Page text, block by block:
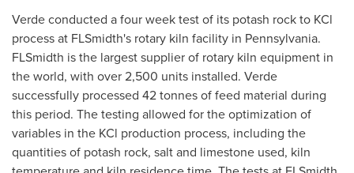
Verde conducted a four week test of its potash rock to KCl
process at FLSmidth's rotary kiln facility in Pennsylvania.
FLSmidth is the largest supplier of rotary kiln equipment in
the world, with over 2,500 units installed. Verde
successfully processed 42 tonnes of feed material during
this period. The testing allowed for the optimization of
variables in the KCl production process, including the
quantities of potash rock, salt and limestone used, kiln